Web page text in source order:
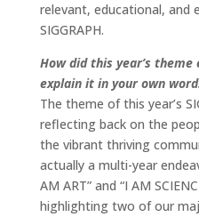
relevant, educational, and
SIGGRAPH.
How did this year’s theme
explain it in your own
The theme of this year’s
reflecting back on the
the vibrant thriving
actually a multi-year
AM ART” and “I AM
highlighting two of our